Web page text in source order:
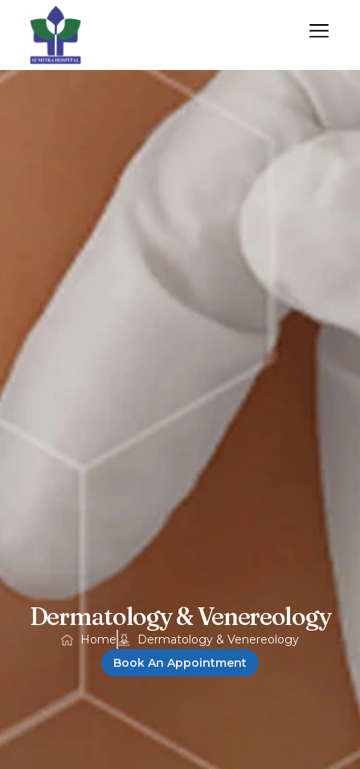
Dermatology & Venereology
Home
Dermatology & Venereology
Book An Appointment